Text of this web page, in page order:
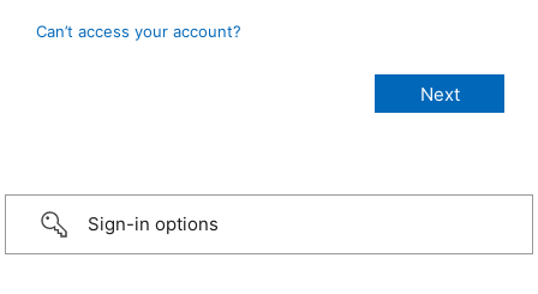
Can’t access your account?
Sign-in options